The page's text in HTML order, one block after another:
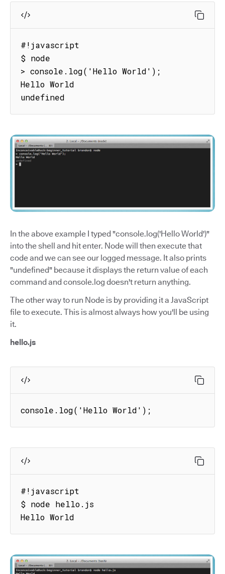
#!javascript
$ node
> console.log('Hello World');
Hello World
undefined
In the above example I typed "console.log('Hello World')"
into the shell and hit enter. Node will then execute that
code and we can see our logged message. It also prints
"undefined" because it displays the return value of each
command and console.log doesn't return anything.
The other way to run Node is by providing it a JavaScript
file to execute. This is almost always how you'll be using
it.
hello.js
console.log('Hello World');
#!javascript
$ node hello.js
Hello World